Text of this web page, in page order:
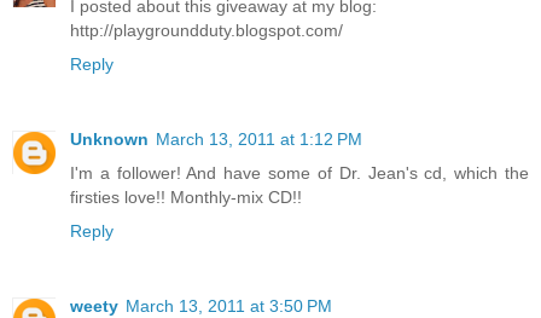
I posted about this giveaway at my blog:
http://playgroundduty.blogspot.com/
Reply
Unknown March 13, 2011 at 1:12 PM
I'm a follower! And have some of Dr. Jean's cd, which the
firsties love!! Monthly-mix CD!!
Reply
weety March 13, 2011 at 3:50 PM